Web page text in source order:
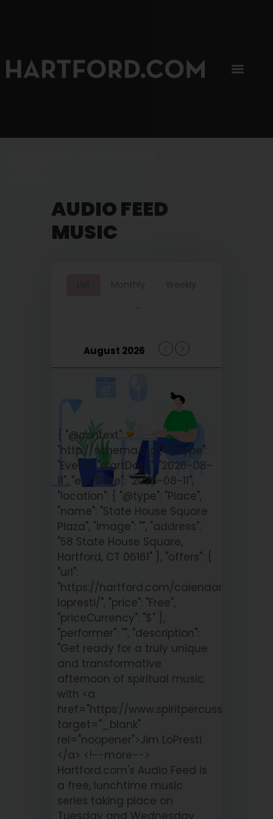
AUDIO FEED
MUSIC
List Monthly Weekly
August 2026
{ "@context":
"http://schema.org", "@type":
"Event", "startDate": "2026-08-
11", "endDate": "2026-08-11",
"location": { "@type": "Place",
"name": "State House Square
Plaza", "image": "", "address":
"58 State House Square,
Hartford, CT 06161" }, "offers": {
"url":
"https://hartford.com/calendar/jim-
lopresti/", "price": "Free",
"priceCurrency": "$" },
"performer": "", "description":
"Get ready for a truly unique
and transformative
afternoon of spiritual music
with <a
href="https://www.spiritpercussion.com/"
target="_blank"
rel="noopener">Jim LoPresti.
</a> <!--more-->
Hartford.com's Audio Feed is
a free, lunchtime music
series taking place on
Tuesday and Wednesday